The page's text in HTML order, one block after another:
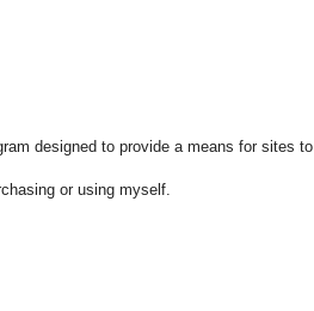
designed to provide a means for sites to
or using myself.